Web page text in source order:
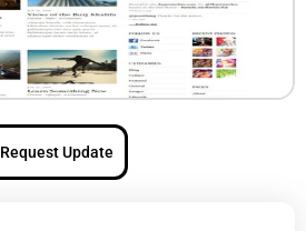
Request Update